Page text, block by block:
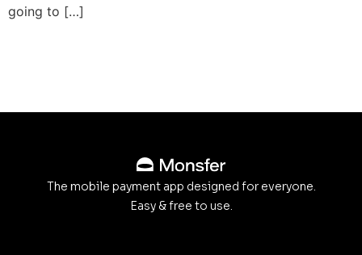
going to […]
The mobile payment app designed for everyone.
Easy & free to use.